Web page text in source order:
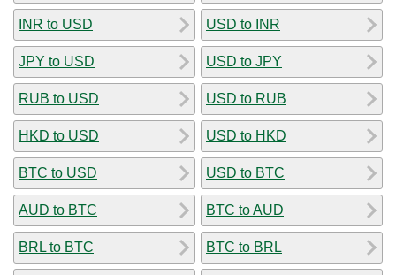
INR to USD
JPY to USD
RUB to USD
HKD to USD
BTC to USD
AUD to BTC
BRL to BTC
USD to INR
USD to JPY
USD to RUB
USD to HKD
USD to BTC
BTC to AUD
BTC to BRL